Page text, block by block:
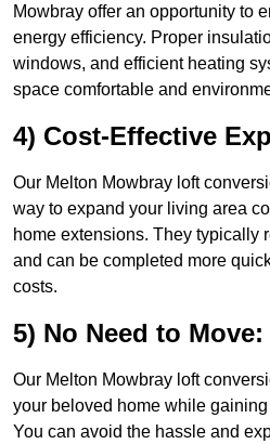
Mowbray offer an opportunity to
energy efficiency. Proper
windows, and efficient heating
space comfortable and
4) Cost-Effective
Our Melton Mowbray loft
way to expand your living area
home extensions. They typically
and can be completed more
costs.
5) No Need to Move:
Our Melton Mowbray loft
your beloved home while
You can avoid the hassle and